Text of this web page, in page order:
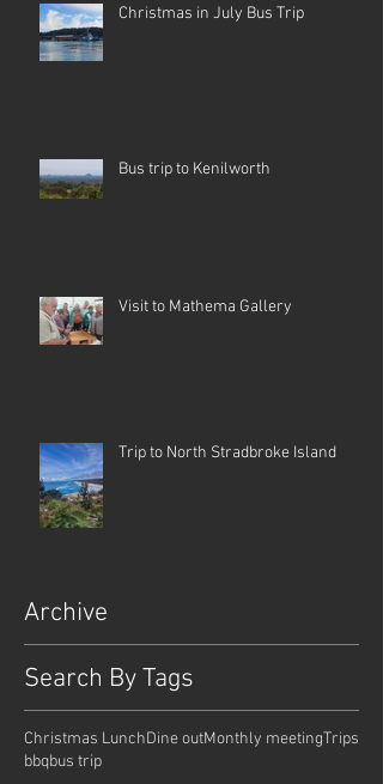
Christmas in July Bus Trip
Bus trip to Kenilworth
Visit to Mathema Gallery
Trip to North Stradbroke Island
Archive
Search By Tags
Christmas LunchDine outMonthly meetingTrips
bbqbus trip